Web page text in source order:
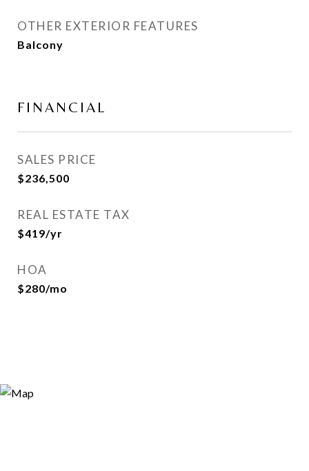
OTHER EXTERIOR FEATURES
Balcony
FINANCIAL
SALES PRICE
$236,500
REAL ESTATE TAX
$419/yr
HOA
$280/mo